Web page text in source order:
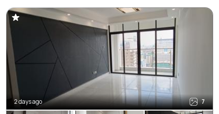
2 days ago 7